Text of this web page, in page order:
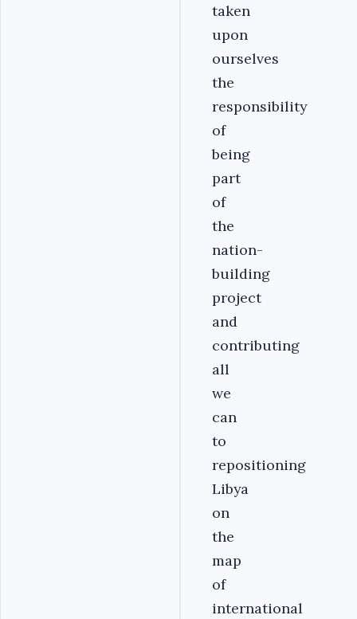
taken
upon
ourselves
the
responsibility
of
being
part
of
the
nation-
building
project
and
contributing
all
we
can
to
repositioning
Libya
on
the
map
of
international